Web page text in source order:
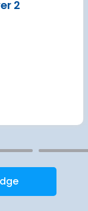
2
over next